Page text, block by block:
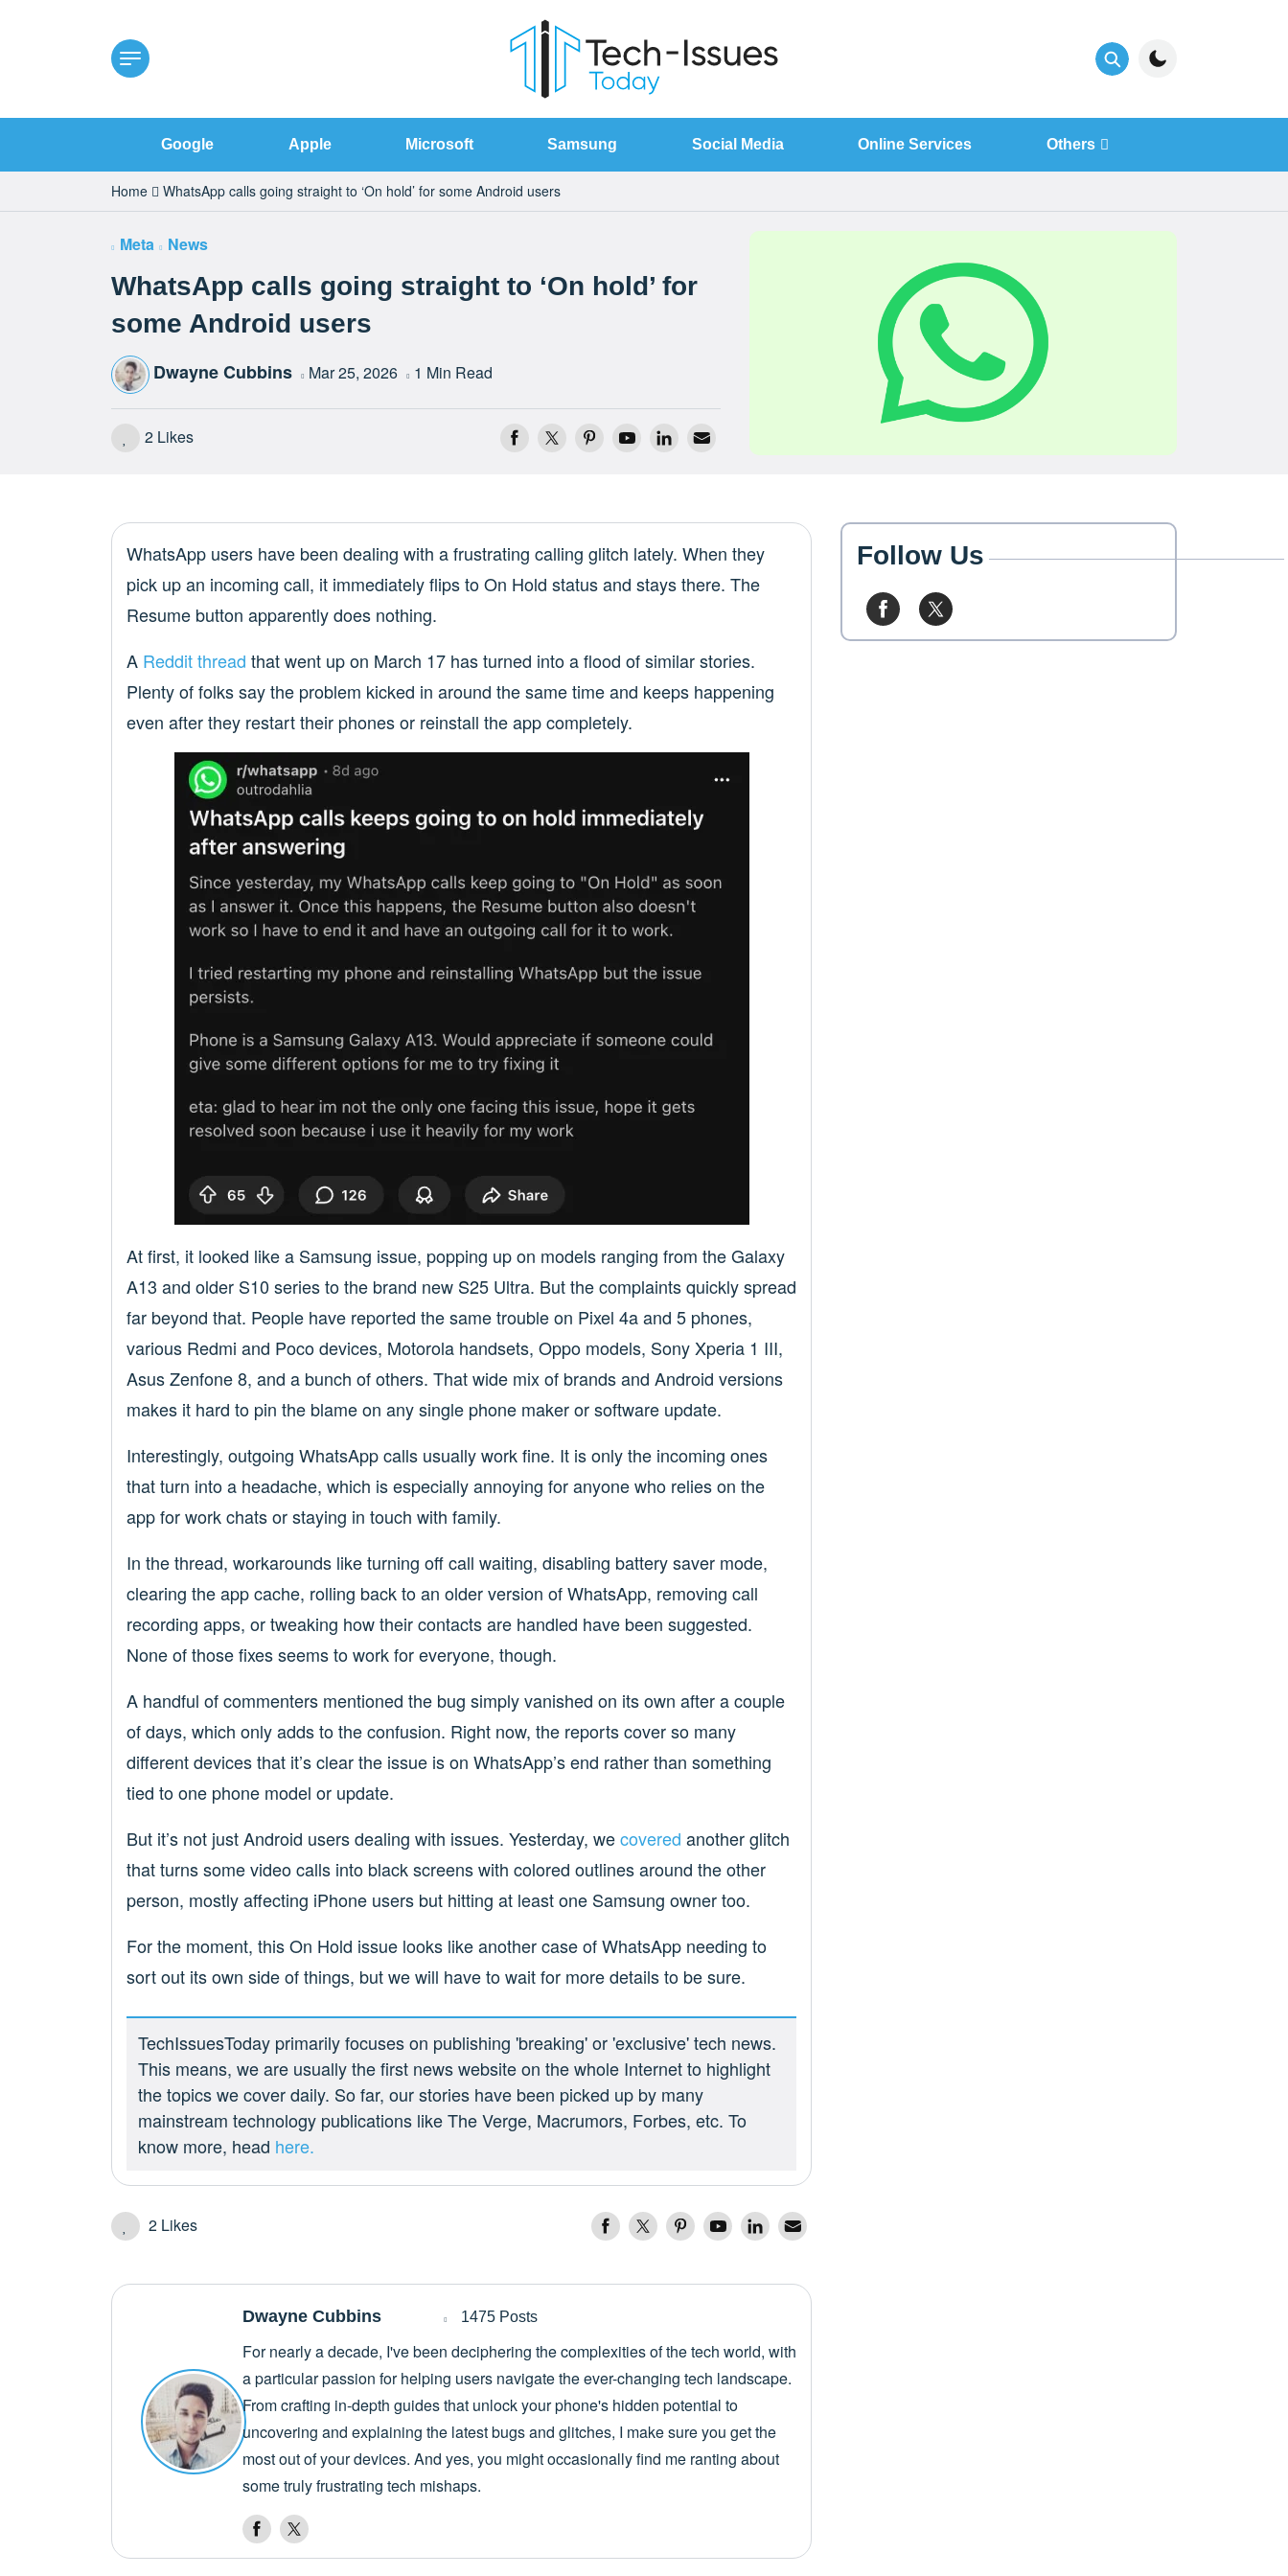
Google Apple Microsoft Samsung Social Media Online Services Others
Home WhatsApp calls going straight to ‘On hold’ for some Android users
Meta News
WhatsApp calls going straight to ‘On hold’ for
some Android users
Dwayne Cubbins Mar 25, 2026 1 Min Read
2Likes
WhatsApp users have been dealing with a frustrating calling glitch lately. When they
pick up an incoming call, it immediately flips to On Hold status and stays there. The
Resume button apparently does nothing.
A Reddit thread that went up on March 17 has turned into a flood of similar stories.
Plenty of folks say the problem kicked in around the same time and keeps happening
even after they restart their phones or reinstall the app completely.
At first, it looked like a Samsung issue, popping up on models ranging from the Galaxy
A13 and older S10 series to the brand new S25 Ultra. But the complaints quickly spread
far beyond that. People have reported the same trouble on Pixel 4a and 5 phones,
various Redmi and Poco devices, Motorola handsets, Oppo models, Sony Xperia 1 III,
Asus Zenfone 8, and a bunch of others. That wide mix of brands and Android versions
makes it hard to pin the blame on any single phone maker or software update.
Interestingly, outgoing WhatsApp calls usually work fine. It is only the incoming ones
that turn into a headache, which is especially annoying for anyone who relies on the
app for work chats or staying in touch with family.
In the thread, workarounds like turning off call waiting, disabling battery saver mode,
clearing the app cache, rolling back to an older version of WhatsApp, removing call
recording apps, or tweaking how their contacts are handled have been suggested.
None of those fixes seems to work for everyone, though.
A handful of commenters mentioned the bug simply vanished on its own after a couple
of days, which only adds to the confusion. Right now, the reports cover so many
different devices that it’s clear the issue is on WhatsApp’s end rather than something
tied to one phone model or update.
But it’s not just Android users dealing with issues. Yesterday, wecovered another glitch
that turns some video calls into black screens with colored outlines around the other
person, mostly affecting iPhone users but hitting at least one Samsung owner too.
For the moment, this On Hold issue looks like another case of WhatsApp needing to
sort out its own side of things, but we will have to wait for more details to be sure.
TechIssuesToday primarily focuses on publishing 'breaking' or 'exclusive' tech news.
This means, we are usually the first news website on the whole Internet to highlight
the topics we cover daily. So far, our stories have been picked up by many
mainstream technology publications like The Verge, Macrumors, Forbes, etc. To
know more, head here.
2Likes
Dwayne Cubbins 1475 Posts
For nearly a decade, I've been deciphering the complexities of the tech world, with
a particular passion for helping users navigate the ever-changing tech landscape.
From crafting in-depth guides that unlock your phone's hidden potential to
uncovering and explaining the latest bugs and glitches, I make sure you get the
most out of your devices. And yes, you might occasionally find me ranting about
some truly frustrating tech mishaps.
Follow Us